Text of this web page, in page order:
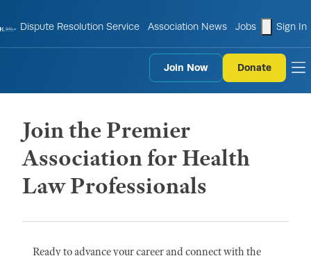
Dispute Resolution Service Association News Jobs Sign In
Join Now Donate
Join the Premier
Association for Health
Law Professionals
Ready to advance your career and connect with the